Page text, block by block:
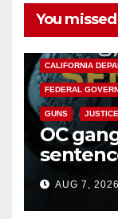
You missed
CALIFORNIA
FEDERAL
GUNS JUSTICE
OC
prison
AUG 7, 2026